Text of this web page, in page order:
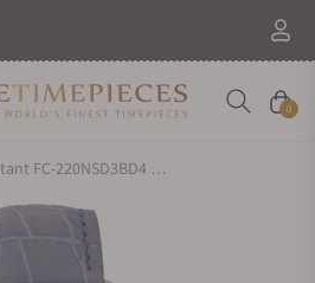
Cart
0
Frederique Constant FC-220NSD3BD4 Quartz Ladies 36mm